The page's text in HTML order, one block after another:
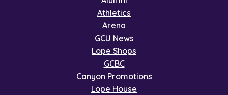
Athletics
Arena
GCU News
Lope Shops
GCBC
Canyon Promotions
Lope House